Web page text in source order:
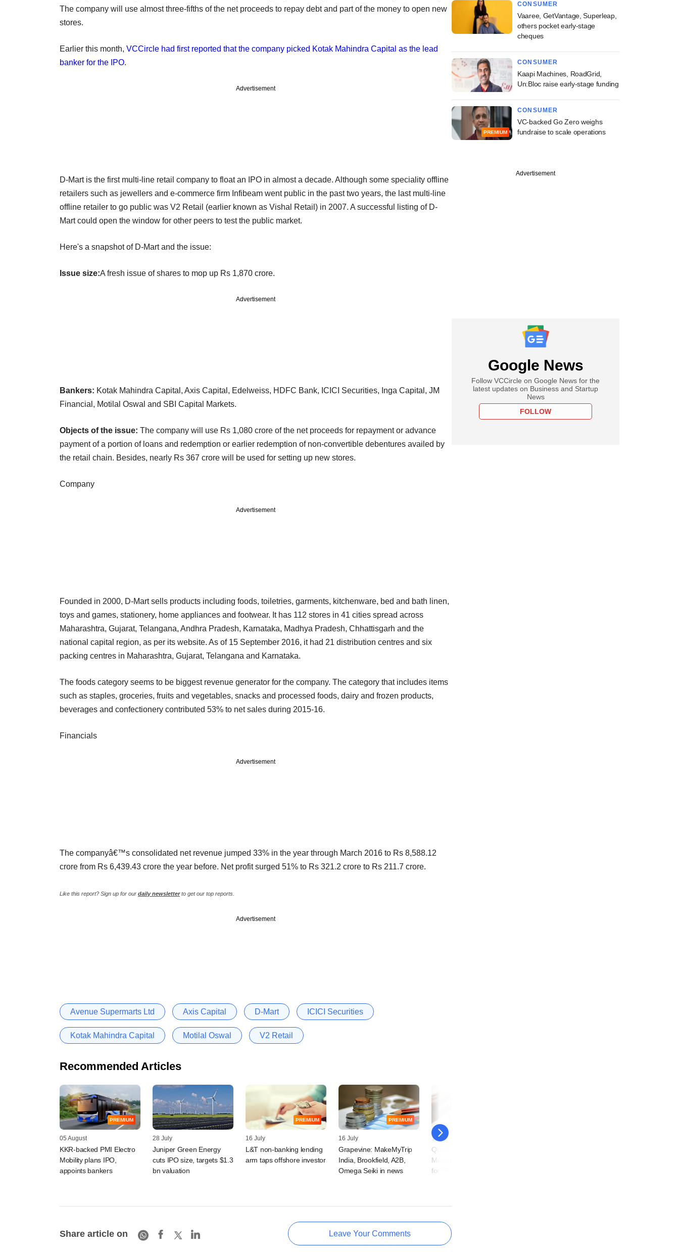
The company will use almost three-fifths of the net proceeds to repay debt and part of the money to open new
stores.
Earlier this month, VCCircle had first reported that the company picked Kotak Mahindra Capital as the lead
banker for the IPO.
Advertisement
D-Mart is the first multi-line retail company to float an IPO in almost a decade. Although some speciality offline
retailers such as jewellers and e-commerce firm Infibeam went public in the past two years, the last multi-line
offline retailer to go public was V2 Retail (earlier known as Vishal Retail) in 2007. A successful listing of D-
Mart could open the window for other peers to test the public market.
Here's a snapshot of D-Mart and the issue:
Issue size:A fresh issue of shares to mop up Rs 1,870 crore.
Advertisement
Bankers: Kotak Mahindra Capital, Axis Capital, Edelweiss, HDFC Bank, ICICI Securities, Inga Capital, JM
Financial, Motilal Oswal and SBI Capital Markets.
Objects of the issue: The company will use Rs 1,080 crore of the net proceeds for repayment or advance
payment of a portion of loans and redemption or earlier redemption of non-convertible debentures availed by
the retail chain. Besides, nearly Rs 367 crore will be used for setting up new stores.
Company
Advertisement
Founded in 2000, D-Mart sells products including foods, toiletries, garments, kitchenware, bed and bath linen,
toys and games, stationery, home appliances and footwear. It has 112 stores in 41 cities spread across
Maharashtra, Gujarat, Telangana, Andhra Pradesh, Karnataka, Madhya Pradesh, Chhattisgarh and the
national capital region, as per its website. As of 15 September 2016, it had 21 distribution centres and six
packing centres in Maharashtra, Gujarat, Telangana and Karnataka.
The foods category seems to be biggest revenue generator for the company. The category that includes items
such as staples, groceries, fruits and vegetables, snacks and processed foods, dairy and frozen products,
beverages and confectionery contributed 53% to net sales during 2015-16.
Financials
Advertisement
The companyâ€™s consolidated net revenue jumped 33% in the year through March 2016 to Rs 8,588.12
crore from Rs 6,439.43 crore the year before. Net profit surged 51% to Rs 321.2 crore to Rs 211.7 crore.
Like this report? Sign up for our daily newsletterto get our top reports.
Advertisement
Avenue Supermarts Ltd Axis Capital D-Mart ICICI Securities
Kotak Mahindra Capital Motilal Oswal V2 Retail
Recommended Articles
PREMIUM
05 August
KKR-backed PMI Electro
Mobility plans IPO,
appoints bankers
28 July
Juniper Green Energy
cuts IPO size, targets $1.3
bn valuation
PREMIUM
16 July
L&T non-banking lending
arm taps offshore investor
PREMIUM
16 July
Grapevine: MakeMyTrip
India, Brookfield, A2B,
Omega Seiki in news
13 July
Quadria-backed
Maxivision hires bankers
for IPO
Share article on Leave Your Comments
CONSUMER
Vaaree, GetVantage, Superleap,
others pocket early-stage
cheques
CONSUMER
Kaapi Machines, RoadGrid,
Un:Bloc raise early-stage funding
PREMIUM
CONSUMER
VC-backed Go Zero weighs
fundraise to scale operations
Advertisement
Google News
Follow VCCircle on Google News for the
latest updates on Business and Startup
News
FOLLOW